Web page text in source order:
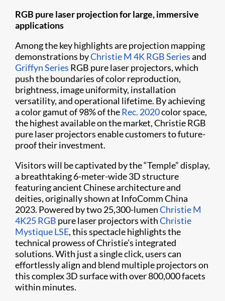
RGB pure laser projection for large, immersive
applications
Among the key highlights are projection mapping
demonstrations byChristie M 4K RGB Seriesand
Griffyn Series RGB pure laser projectors, which
push the boundaries of color reproduction,
brightness, image uniformity, installation
versatility, and operational lifetime. By achieving
a color gamut of 98% of theRec. 2020color space,
the highest available on the market, Christie RGB
pure laser projectors enable customers to future-
proof their investment.
Visitors will be captivated by the “Temple” display,
a breathtaking 6-meter-wide 3D structure
featuring ancient Chinese architecture and
deities, originally shown at InfoComm China
2023. Powered by two 25,300-lumenChristie M
4K25 RGB pure laser projectors withChristie
Mystique LSE, this spectacle highlights the
technical prowess of Christie’s integrated
solutions. With just a single click, users can
effortlessly align and blend multiple projectors on
this complex 3D surface with over 800,000 facets
within minutes.